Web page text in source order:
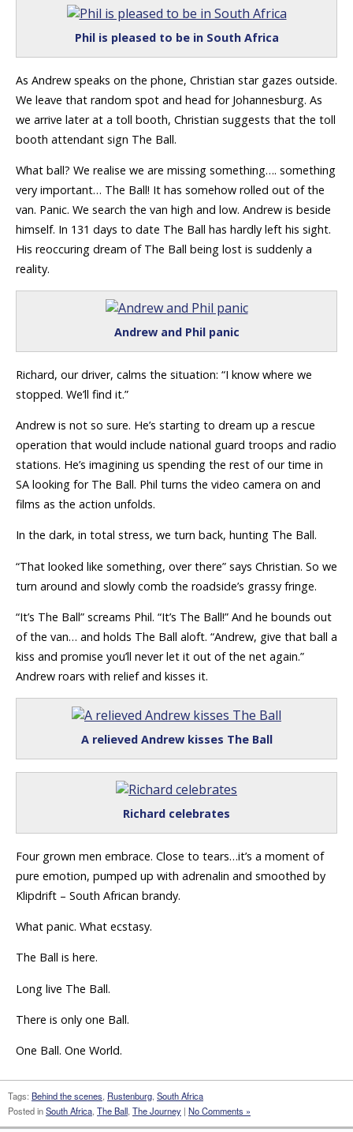
Phil is pleased to be in South Africa
As Andrew speaks on the phone, Christian star gazes outside.
We leave that random spot and head for Johannesburg. As
we arrive later at a toll booth, Christian suggests that the toll
booth attendant sign The Ball.
What ball? We realise we are missing something…. something
very important… The Ball! It has somehow rolled out of the
van. Panic. We search the van high and low. Andrew is beside
himself. In 131 days to date The Ball has hardly left his sight.
His reoccuring dream of The Ball being lost is suddenly a
reality.
Andrew and Phil panic
Richard, our driver, calms the situation: “I know where we
stopped. We’ll find it.”
Andrew is not so sure. He’s starting to dream up a rescue
operation that would include national guard troops and radio
stations. He’s imagining us spending the rest of our time in
SA looking for The Ball. Phil turns the video camera on and
films as the action unfolds.
In the dark, in total stress, we turn back, hunting The Ball.
“That looked like something, over there” says Christian. So we
turn around and slowly comb the roadside’s grassy fringe.
“It’s The Ball” screams Phil. “It’s The Ball!” And he bounds out
of the van… and holds The Ball aloft. “Andrew, give that ball a
kiss and promise you’ll never let it out of the net again.”
Andrew roars with relief and kisses it.
A relieved Andrew kisses The Ball
Richard celebrates
Four grown men embrace. Close to tears…it’s a moment of
pure emotion, pumped up with adrenalin and smoothed by
Klipdrift – South African brandy.
What panic. What ecstasy.
The Ball is here.
Long live The Ball.
There is only one Ball.
One Ball. One World.
Tags: Behind the scenes, Rustenburg, South Africa
Posted inSouth Africa, The Ball, The Journey | No Comments »